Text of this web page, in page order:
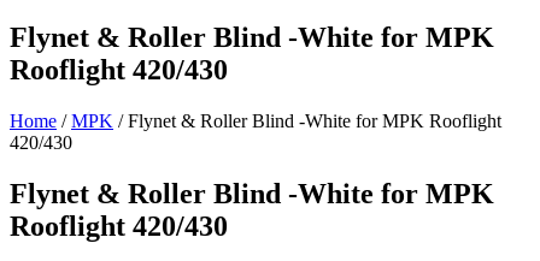
Flynet & Roller Blind -White for MPK
Rooflight 420/430
Home /MPK / Flynet & Roller Blind -White for MPK Rooflight
420/430
Flynet & Roller Blind -White for MPK
Rooflight 420/430